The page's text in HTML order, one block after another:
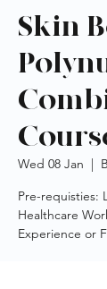
Skin
Wed 08 Jan
  |
Pre-requisties:
Healthcare
Experience or